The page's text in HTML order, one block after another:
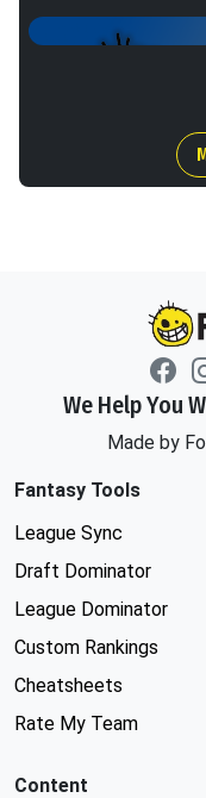
We Help You
Made by
Fantasy Tools
League Sync
Draft Dominator
League Dominator
Custom Rankings
Cheatsheets
Rate My Team
Content